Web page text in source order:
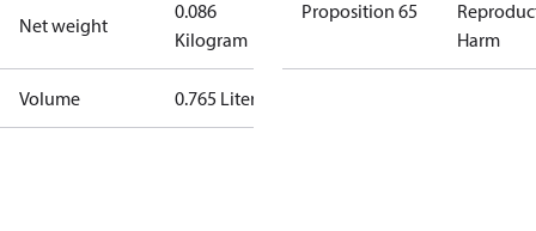
Net weight
0.086
Kilogram
Volume 0.765 Liter
Proposition 65
Harm